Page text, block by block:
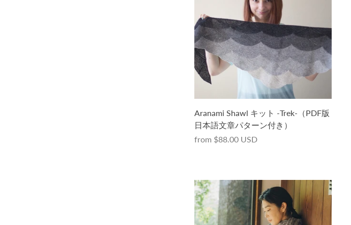
Aranami Shawl キット -Trek-（PDF版
日本語文章パターン付き）
from $88.00 USD